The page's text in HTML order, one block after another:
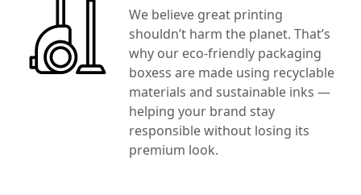
We believe great printing
shouldn’t harm the planet. That’s
why our eco-friendly packaging
boxess are made using recyclable
materials and sustainable inks —
helping your brand stay
responsible without losing its
premium look.